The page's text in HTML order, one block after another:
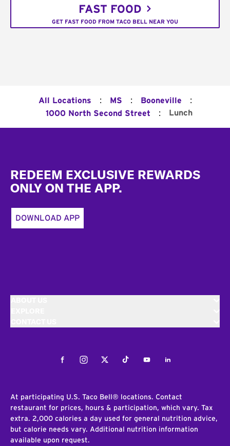
FAST FOOD
GET FAST FOOD FROM TACO BELL NEAR YOU
All Locations : MS : Booneville :
1000 North Second Street : Lunch
REDEEM EXCLUSIVE REWARDS
ONLY ON THE APP.
DOWNLOAD APP
FacebookInstagramTwitterTiktokYoutubeLinkedIn
At participating U.S. Taco Bell® locations. Contact
restaurant for prices, hours & participation, which vary. Tax
extra. 2,000 calories a day used for general nutrition advice,
but calorie needs vary. Additional nutrition information
available upon request.